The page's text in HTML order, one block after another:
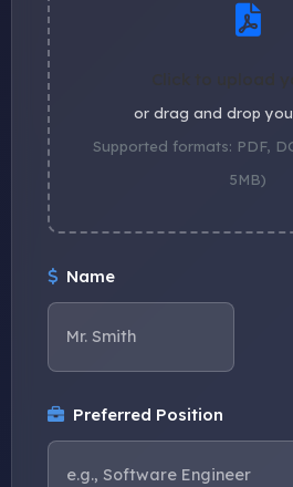
or drag and drop
Supported formats: PDF,
5MB)
Name
Preferred Position